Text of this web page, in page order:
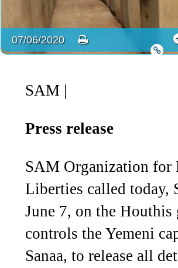
07/06/2020
SAM |
Press release
SAM Organization for
Liberties called today,
June 7, on the Houthis
controls the Yemeni
Sanaa, to release all